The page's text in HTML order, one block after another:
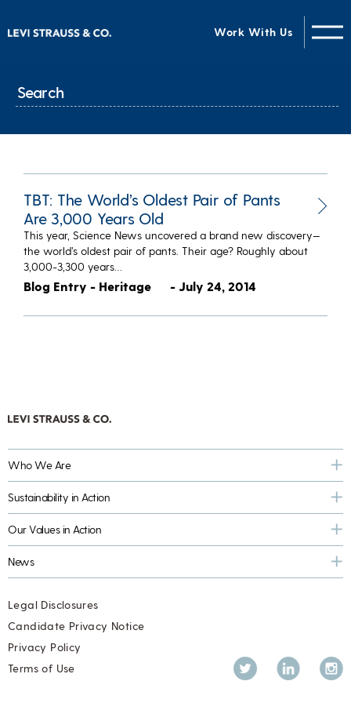
Work With Us
TBT: The World’s Oldest Pair of Pants
Are 3,000 Years Old
This year, Science News uncovered a brand new discovery—
the world’s oldest pair of pants. Their age? Roughly about
3,000-3,300 years…
Blog Entry - Heritage - July 24, 2014
Who We Are
Sustainability in Action
Our Values in Action
News
Twitter LinkedIn
Legal Disclosures
Candidate Privacy Notice
Privacy Policy
Terms of Use